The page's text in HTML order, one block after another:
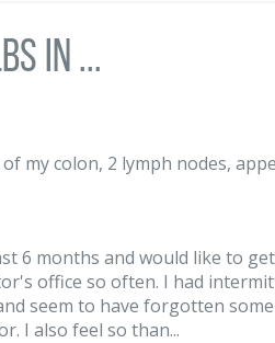
in ...
my colon, 2 lymph nodes,
6 months and would like to
office so often. I had
seem to have forgotten some
I also feel so than...